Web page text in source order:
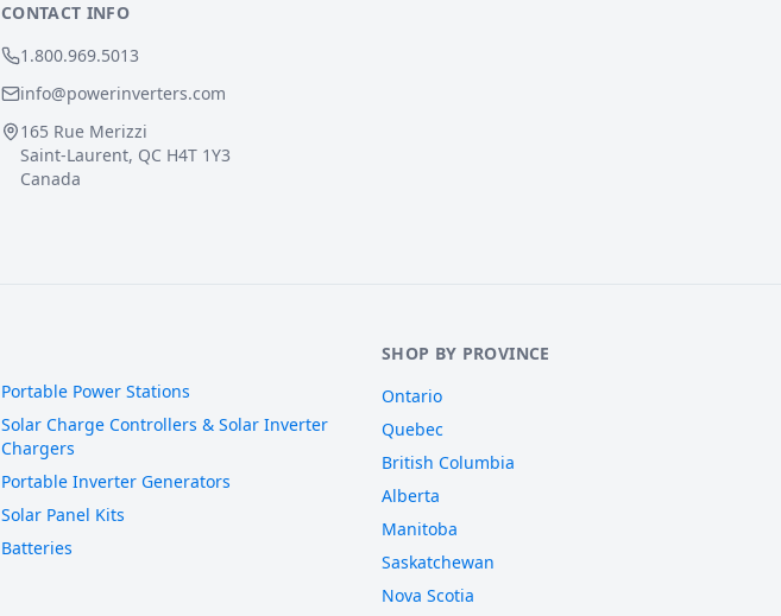
CONTACT INFO
1.800.969.5013
info@powerinverters.com
165 Rue Merizzi
Saint-Laurent, QC H4T 1Y3
Canada
Portable Power Stations
Solar Charge Controllers & Solar Inverter
Chargers
Portable Inverter Generators
Solar Panel Kits
Batteries
SHOP BY PROVINCE
Ontario
Quebec
British Columbia
Alberta
Manitoba
Saskatchewan
Nova Scotia